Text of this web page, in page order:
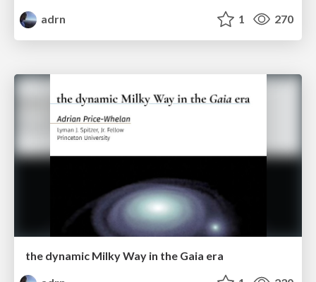
adrn
1 270
the dynamic Milky Way in the Gaia era